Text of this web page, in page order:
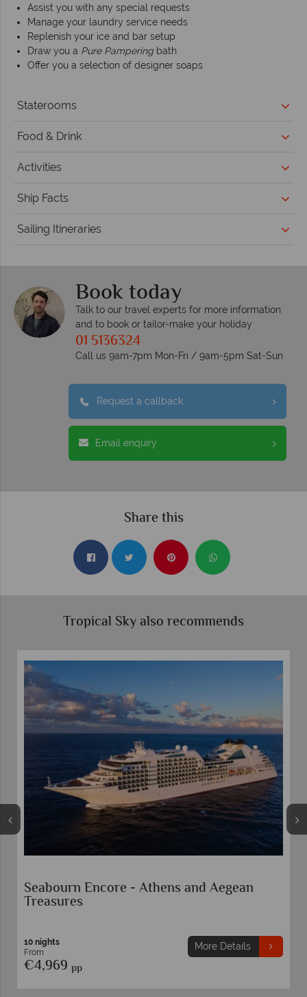
Assist you with any special requests
Manage your laundry service needs
Replenish your ice and bar setup
Draw you a Pure Pamperingbath
Offer you a selection of designer soaps
Staterooms
Food & Drink
Activities
Ship Facts
Sailing Itineraries
Book today
Talk to our travel experts for more information
and to book or tailor-make your holiday
01 5136324
Call us 9am-7pm Mon-Fri / 9am-5pm Sat-Sun
Request a callback
Email enquiry
Share this
Tropical Sky also recommends
Seabourn Encore - Athens and Aegean
Treasures
10 nights
From
€4,969 pp
More Details